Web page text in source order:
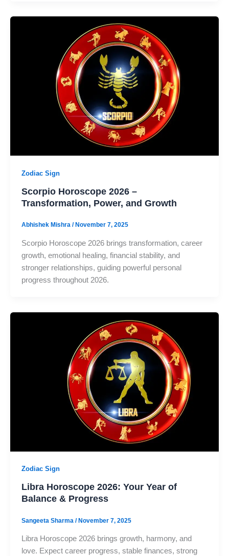
Zodiac Sign
Scorpio Horoscope 2026 –
Transformation, Power, and Growth
Abhishek Mishra / November 7, 2025
Scorpio Horoscope 2026 brings transformation, career
growth, emotional healing, financial stability, and
stronger relationships, guiding powerful personal
progress throughout 2026.
Zodiac Sign
Libra Horoscope 2026: Your Year of
Balance & Progress
Sangeeta Sharma /November 7, 2025
Libra Horoscope 2026 brings growth, harmony, and
love. Expect career progress, stable finances, strong